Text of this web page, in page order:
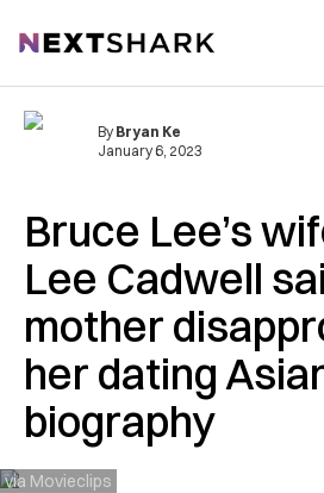
NextShark
Bruce Lee’s
Lee Cadwell
mother
her dating
biography
via Movieclips
By Bryan Ke
January 6, 2023